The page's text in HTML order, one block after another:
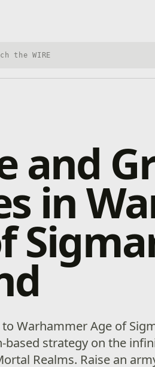
Xbox Wire
and
in
Warhammer Age of
based strategy on the
Realms. Raise an